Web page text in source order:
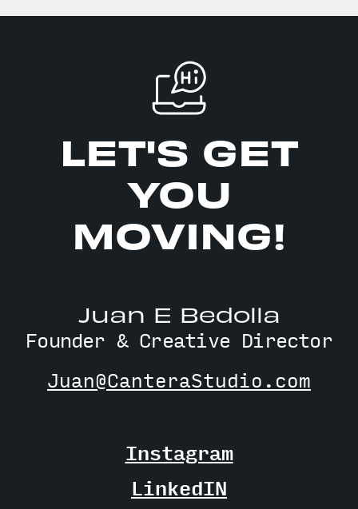
LET'S GET
YOU
MOVING!
Juan E Bedolla
Founder & Creative Director
Juan@CanteraStudio.com
Instagram
LinkedIN